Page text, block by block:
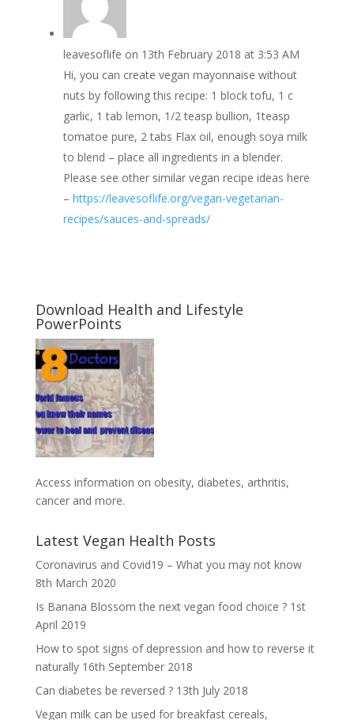
leavesoflife on 13th February 2018 at 3:53 AM
Hi, you can create vegan mayonnaise without
nuts by following this recipe: 1 block tofu, 1 c
garlic, 1 tab lemon, 1/2 teasp bullion, 1teasp
tomatoe pure, 2 tabs Flax oil, enough soya milk
to blend – place all ingredients in a blender.
Please see other similar vegan recipe ideas here
– https://leavesoflife.org/vegan-vegetarian-
recipes/sauces-and-spreads/
Download Health and Lifestyle
PowerPoints
Access information on obesity, diabetes, arthritis,
cancer and more.
Latest Vegan Health Posts
Coronavirus and Covid19 – What you may not know
8th March 2020
Is Banana Blossom the next vegan food choice ? 1st
April 2019
How to spot signs of depression and how to reverse it
naturally 16th September 2018
Can diabetes be reversed ? 13th July 2018
Vegan milk can be used for breakfast cereals,